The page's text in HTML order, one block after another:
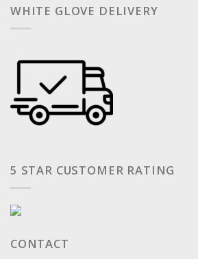
WHITE GLOVE DELIVERY
5 STAR CUSTOMER RATING
CONTACT